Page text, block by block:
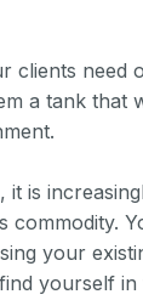
clients need
a tank that
it is
commodity.
your
yourself